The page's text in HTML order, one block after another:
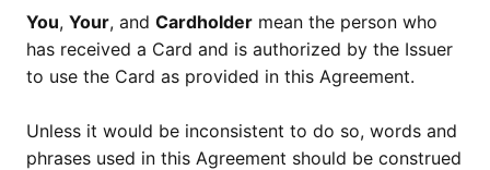
You, Your, and Cardholder mean the person who
has received a Card and is authorized by the Issuer
to use the Card as provided in this Agreement.
Unless it would be inconsistent to do so, words and
phrases used in this Agreement should be construed